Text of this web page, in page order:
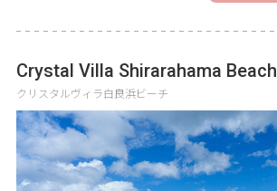
Crystal Villa Shirarahama Beach
クリスタルヴィラ白良浜ビーチ